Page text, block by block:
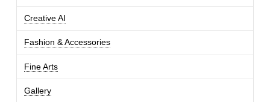
Creative AI
Fashion & Accessories
Fine Arts
Gallery